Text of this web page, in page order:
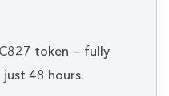
token — fully
48 hours.